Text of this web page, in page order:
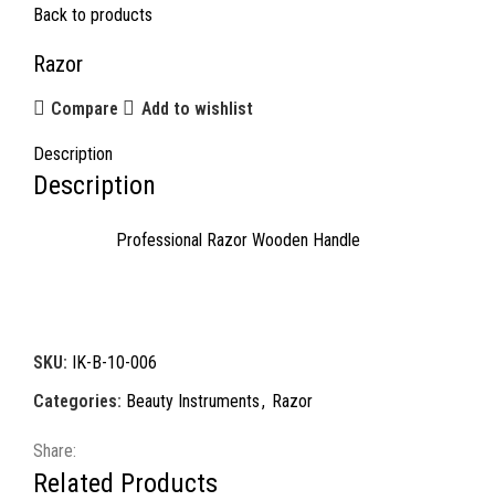
Back to products
Razor
Compare Add to wishlist
Description
Description
Professional Razor Wooden Handle
SKU:
IK-B-10-006
Categories: Beauty Instruments, Razor
Share:
Related Products